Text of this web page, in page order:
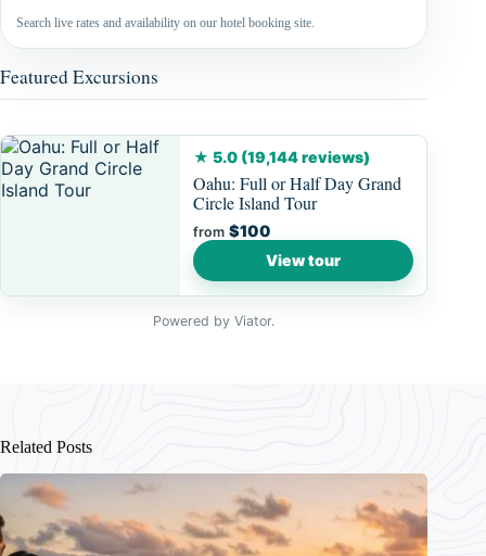
Search live rates and availability on our hotel booking site.
Featured Excursions
★ 5.0 (19,144 reviews)
Oahu: Full or Half Day Grand
Circle Island Tour
from $100
View tour
Powered by Viator.
Related Posts